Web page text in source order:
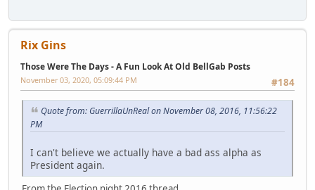
Rix Gins
Those Were The Days - A Fun Look At Old BellGab Posts
#184
November 03, 2020, 05:09:44 PM
Quote from: GuerrillaUnReal on November 08, 2016, 11:56:22
PM
I can't believe we actually have a bad ass alpha as
President again.